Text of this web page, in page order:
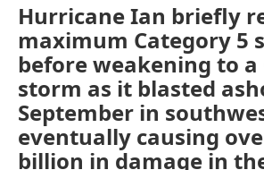
Hurricane Ian briefly
maximum Category 5
before weakening to a
storm as it blasted
September in
eventually causing
billion in damage in